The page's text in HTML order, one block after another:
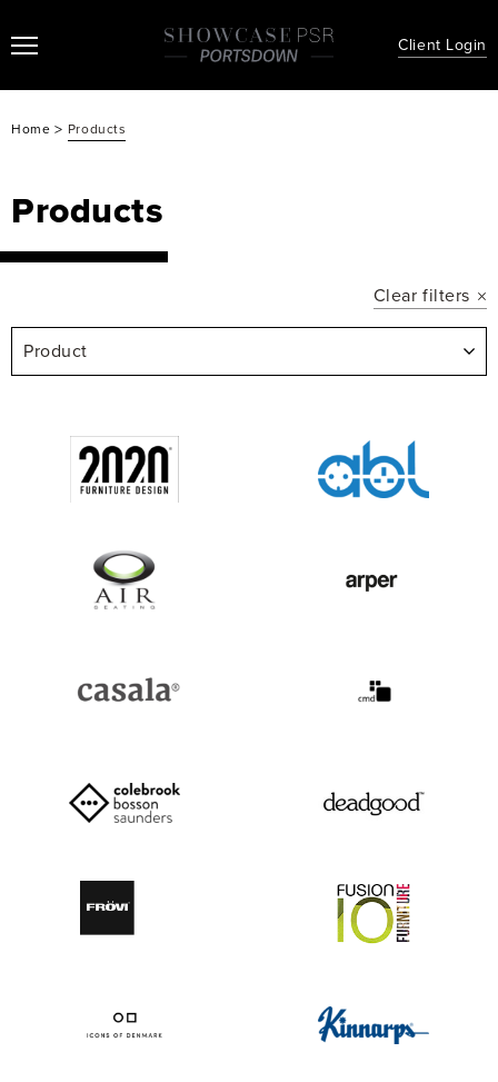
Client Login
Home > Products
Products
Clear filters
Product